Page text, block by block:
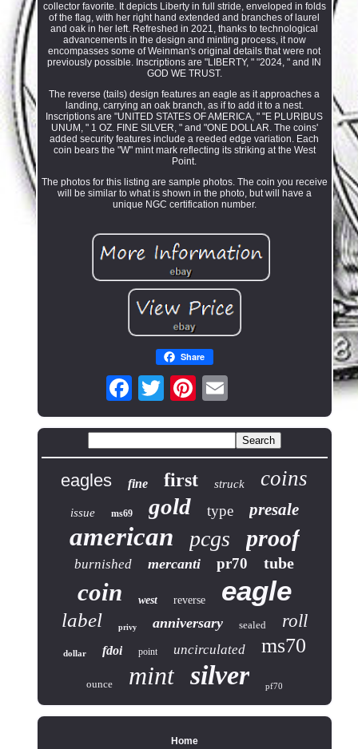
collector favorite. It depicts Liberty in full stride, enveloped in folds
of the flag, with her right hand extended and branches of laurel
and oak in her left. Refreshed in 2021, thanks to technological
advancements in the design and minting process, it now
encompasses some of Weinman's original details that were not
previously possible. Inscriptions are "LIBERTY, " "2024, " and IN
GOD WE TRUST.
The reverse (tails) design features an eagle as it approaches a
landing, carrying an oak branch, as if to add it to a nest.
Inscriptions are "UNITED STATES OF AMERICA, " "E PLURIBUS
UNUM, " 1 OZ. FINE SILVER, " and "ONE DOLLAR. The coins'
added security features include a reeded edge variation. Each
coin bears the "W" mint mark reflecting its striking at the West
Point.
The photos for this listing are sample photos. The coin you receive
will be similar to what is shown in the photo, but will have a
unique NGC certification number.
Share
eagles fine first struck coins
issue ms69 gold type presale
american pcgs proof
burnished mercanti pr70 tube
coin west reverse eagle
label privy anniversary sealed roll
dollar fdoi point uncirculated ms70
ounce mint silver pf70
Home